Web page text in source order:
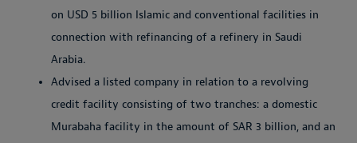
on USD 5 billion Islamic and conventional facilities in
connection with refinancing of a refinery in Saudi
Arabia.
Advised a listed company in relation to a revolving
credit facility consisting of two tranches: a domestic
Murabaha facility in the amount of SAR 3 billion, and an